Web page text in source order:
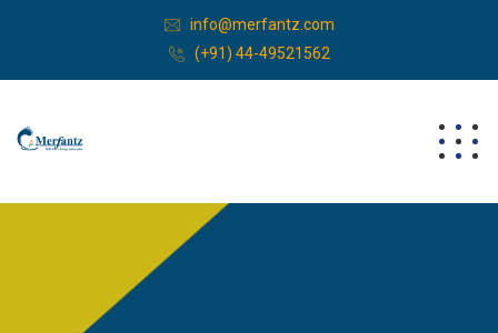
info@merfantz.com
(+91) 44-49521562